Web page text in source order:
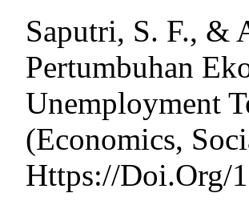
Saputri, S. F., &
Pertumbuhan
Unemployment
(Economics,
Https://Doi.Org/